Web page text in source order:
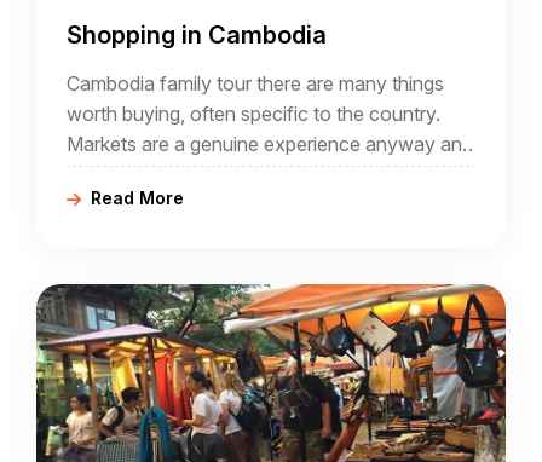
Shopping in Cambodia
Cambodia family tour there are many things
worth buying, often specific to the country.
Markets are a genuine experience anyway and
buying local crafts helps the local economy.
Why not spend to help a country that has
Read More